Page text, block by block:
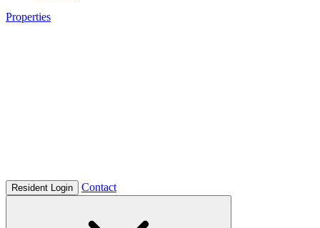
Properties
Resident Login Contact